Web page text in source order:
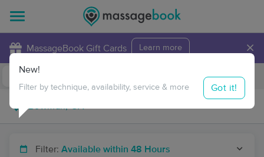
MassageBook Gift Cards Learn more ×
Travel to me
Filter: Available within 48 Hours
New!
Filter by technique, availability, service & more Got it!